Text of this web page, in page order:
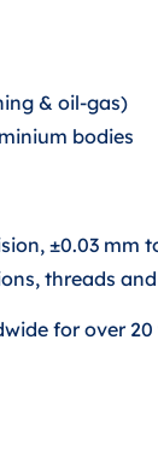
& oil-gas)
bodies
±0.03 mm
threads
for over 20